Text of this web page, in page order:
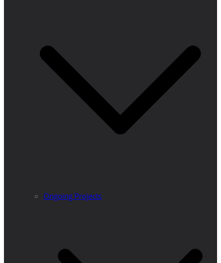
Ongoing Projects